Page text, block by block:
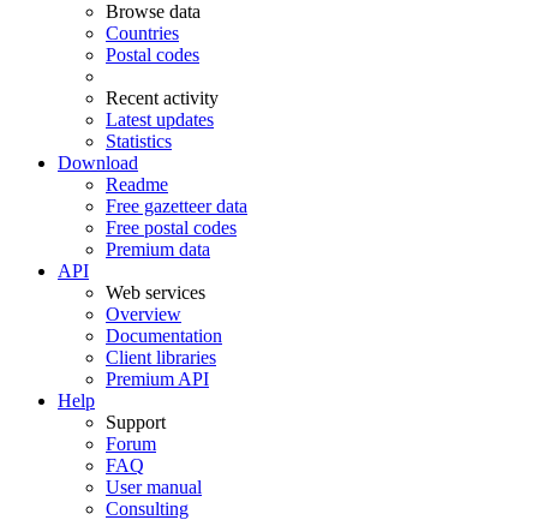
Browse data
Countries
Postal codes
Recent activity
Latest updates
Statistics
Download
Readme
Free gazetteer data
Free postal codes
Premium data
API
Web services
Overview
Documentation
Client libraries
Premium API
Help
Support
Forum
FAQ
User manual
Consulting